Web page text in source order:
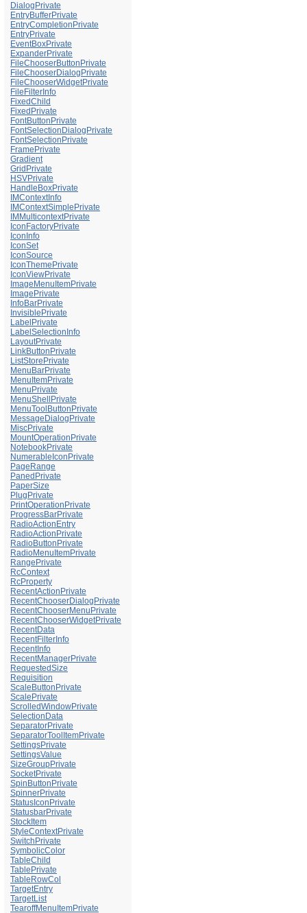
DialogPrivate
EntryBufferPrivate
EntryCompletionPrivate
EntryPrivate
EventBoxPrivate
ExpanderPrivate
FileChooserButtonPrivate
FileChooserDialogPrivate
FileChooserWidgetPrivate
FileFilterInfo
FixedChild
FixedPrivate
FontButtonPrivate
FontSelectionDialogPrivate
FontSelectionPrivate
FramePrivate
Gradient
GridPrivate
HSVPrivate
HandleBoxPrivate
IMContextInfo
IMContextSimplePrivate
IMMulticontextPrivate
IconFactoryPrivate
IconInfo
IconSet
IconSource
IconThemePrivate
IconViewPrivate
ImageMenuItemPrivate
ImagePrivate
InfoBarPrivate
InvisiblePrivate
LabelPrivate
LabelSelectionInfo
LayoutPrivate
LinkButtonPrivate
ListStorePrivate
MenuBarPrivate
MenuItemPrivate
MenuPrivate
MenuShellPrivate
MenuToolButtonPrivate
MessageDialogPrivate
MiscPrivate
MountOperationPrivate
NotebookPrivate
NumerableIconPrivate
PageRange
PanedPrivate
PaperSize
PlugPrivate
PrintOperationPrivate
ProgressBarPrivate
RadioActionEntry
RadioActionPrivate
RadioButtonPrivate
RadioMenuItemPrivate
RangePrivate
RcContext
RcProperty
RecentActionPrivate
RecentChooserDialogPrivate
RecentChooserMenuPrivate
RecentChooserWidgetPrivate
RecentData
RecentFilterInfo
RecentInfo
RecentManagerPrivate
RequestedSize
Requisition
ScaleButtonPrivate
ScalePrivate
ScrolledWindowPrivate
SelectionData
SeparatorPrivate
SeparatorToolItemPrivate
SettingsPrivate
SettingsValue
SizeGroupPrivate
SocketPrivate
SpinButtonPrivate
SpinnerPrivate
StatusIconPrivate
StatusbarPrivate
StockItem
StyleContextPrivate
SwitchPrivate
SymbolicColor
TableChild
TablePrivate
TableRowCol
TargetEntry
TargetList
TearoffMenuItemPrivate